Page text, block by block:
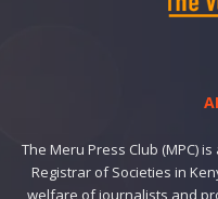
The Meru Press Club (MPC)
Registrar of Societies in
welfare of journalists and